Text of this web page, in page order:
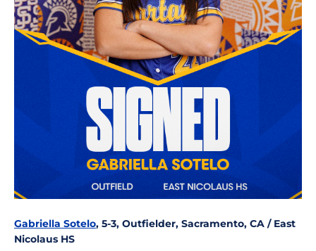
Gabriella Sotelo, 5-3, Outfielder, Sacramento, CA / East
Nicolaus HS